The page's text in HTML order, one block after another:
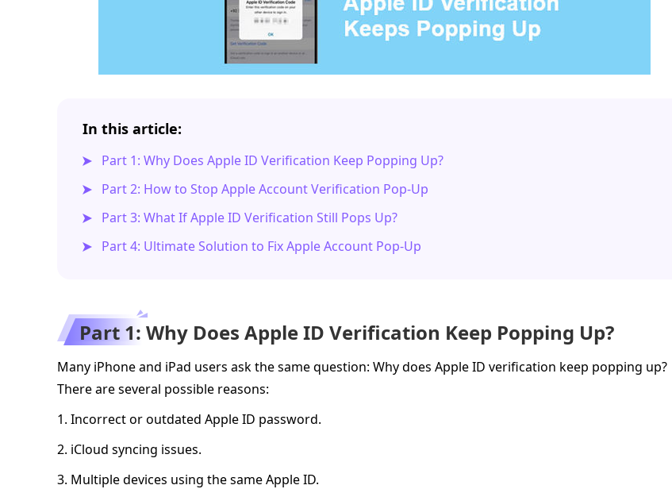
In this article:
Part 1: Why Does Apple ID Verification Keep Popping Up?
Part 2: How to Stop Apple Account Verification Pop-Up
Part 3: What If Apple ID Verification Still Pops Up?
Part 4: Ultimate Solution to Fix Apple Account Pop-Up
Part 1: Why Does Apple ID Verification Keep Popping Up?
Many iPhone and iPad users ask the same question: Why does Apple ID verification keep popping up?
There are several possible reasons:
1. Incorrect or outdated Apple ID password.
2. iCloud syncing issues.
3. Multiple devices using the same Apple ID.